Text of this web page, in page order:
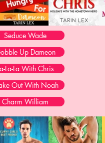
Seduce Wade
Up Dameon
La-La With Chris
Out With Noah
Charm William